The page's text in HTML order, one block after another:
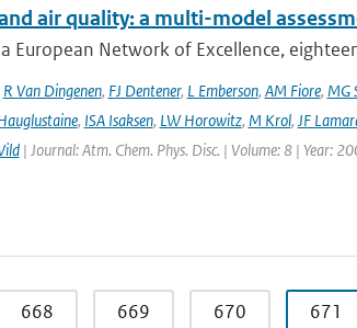
air quality: a multi-model
a European Network of Excellence,
R Van Dingenen, FJ Dentener, L Emberson, AM Fiore, MG
, ISA Isaksen, LW Horowitz, M Krol, JF
| Journal: Atm. Chem. Phys. Disc. | Volume: 8 | Year:
668 669 670 671